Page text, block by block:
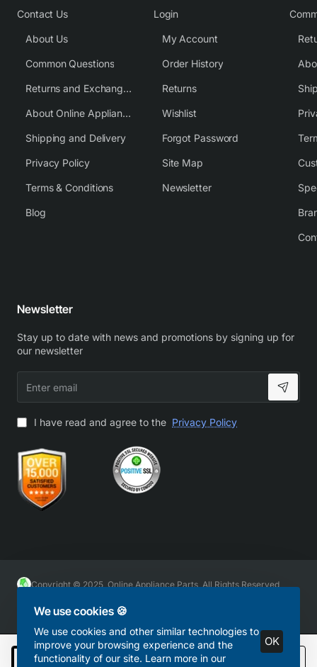
We use cookies 🍪
We use cookies and other similar technologies to
improve your browsing experience and the
functionality of our site. Learn more in our
OK
Add to Cart
Contact Us
About Us
Common Questions
Returns and Exchange Policy
About Online Appliance Parts
Shipping and Delivery
Privacy Policy
Terms & Conditions
Blog
Login
My Account
Order History
Returns
Wishlist
Forgot Password
Site Map
Newsletter
Newsletter
Stay up to date with news and promotions by signing up for
our newsletter
email
I have read and agree to the Privacy Policy
Copyright © 2025, Online Appliance Parts, All Rights Reserved